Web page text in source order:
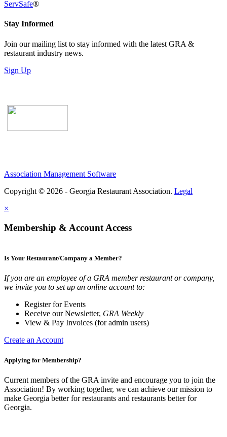
ServSafe®
Stay Informed
Join our mailing list to stay informed with the latest GRA &
restaurant industry news.
Sign Up
Association Management Software
Copyright © 2026 - Georgia Restaurant Association. Legal
×
Membership & Account Access
Is Your Restaurant/Company a Member?
If you are an employee of a GRA member restaurant or company,
we invite you to set up an online account to:
Register for Events
Receive our Newsletter, GRA Weekly
View & Pay Invoices (for admin users)
Create an Account
Applying for Membership?
Current members of the GRA invite and encourage you to join the
Association! By working together, we can achieve our mission to
make Georgia better for restaurants and restaurants better for
Georgia.